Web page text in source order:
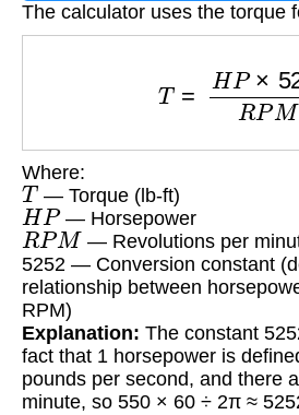
The calculator uses the torque
×5252R
Where:
T — Torque (lb-ft)
HP — Horsepower
RPM — Revolutions per
5252 — Conversion constant
relationship between
RPM)
Explanation: The constant
fact that 1 horsepower is
pounds per second, and there
minute, so 550 × 60 ÷ 2π ≈